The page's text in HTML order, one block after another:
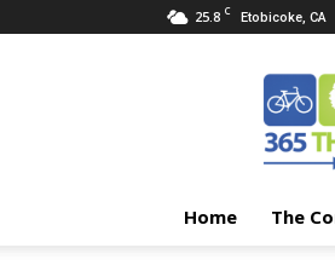
25.8 C Etobicoke, CA
Things
Etobicoke
Home The